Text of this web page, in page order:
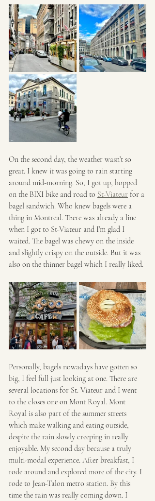
On the second day, the weather wasn’t so
great. I knew it was going to rain starting
around mid-morning. So, I got up, hopped
on the BIXI bike and road to St-Viateur for a
bagel sandwich. Who knew bagels were a
thing in Montreal. There was already a line
when I got to St-Viateur and I’m glad I
waited. The bagel was chewy on the inside
and slightly crispy on the outside. But it was
also on the thinner bagel which I really liked.
Personally, bagels nowadays have gotten so
big, I feel full just looking at one. There are
several locations for St. Viateur and I went
to the closes one on Mont Royal. Mont
Royal is also part of the summer streets
which make walking and eating outside,
despite the rain slowly creeping in really
enjoyable. My second day because a truly
multi-modal experience. After breakfast, I
rode around and explored more of the city. I
rode to Jean-Talon metro station. By this
time the rain was really coming down. I